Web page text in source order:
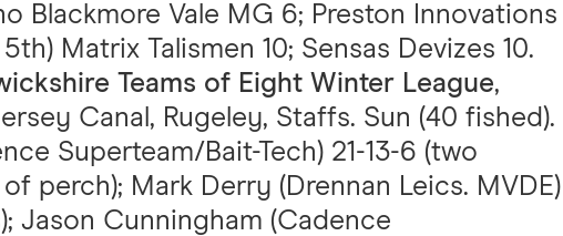
Blackmore Vale MG 6; Preston Innovations
Matrix Talismen 10; Sensas Devizes 10.
Teams of Eight Winter League,
Canal, Rugeley, Staffs. Sun (40 fished).
Superteam/Bait-Tech) 21-13-6 (two
perch); Mark Derry (Drennan Leics. MVDE)
Jason Cunningham (Cadence